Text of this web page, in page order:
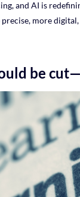
and AI is
more
be